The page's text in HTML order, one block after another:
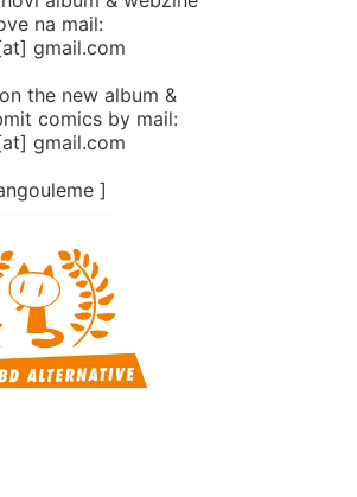
na mail:
gmail.com
the new album &
comics by mail:
gmail.com
]